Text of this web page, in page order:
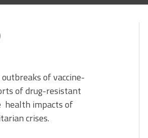
of vaccine-
of drug-resistant
health impacts of
crises.